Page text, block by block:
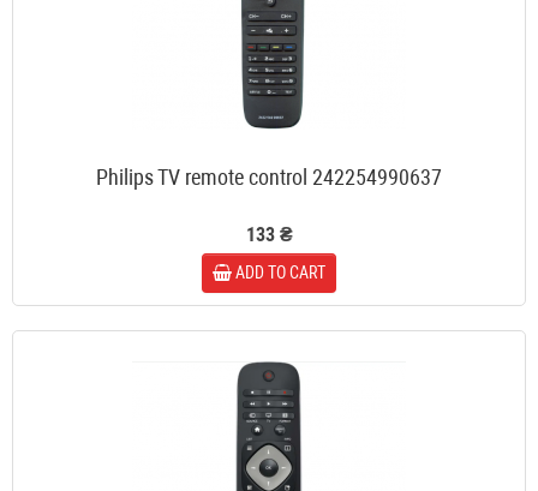
Philips TV remote control 242254990637
133 ₴
ADD TO CART